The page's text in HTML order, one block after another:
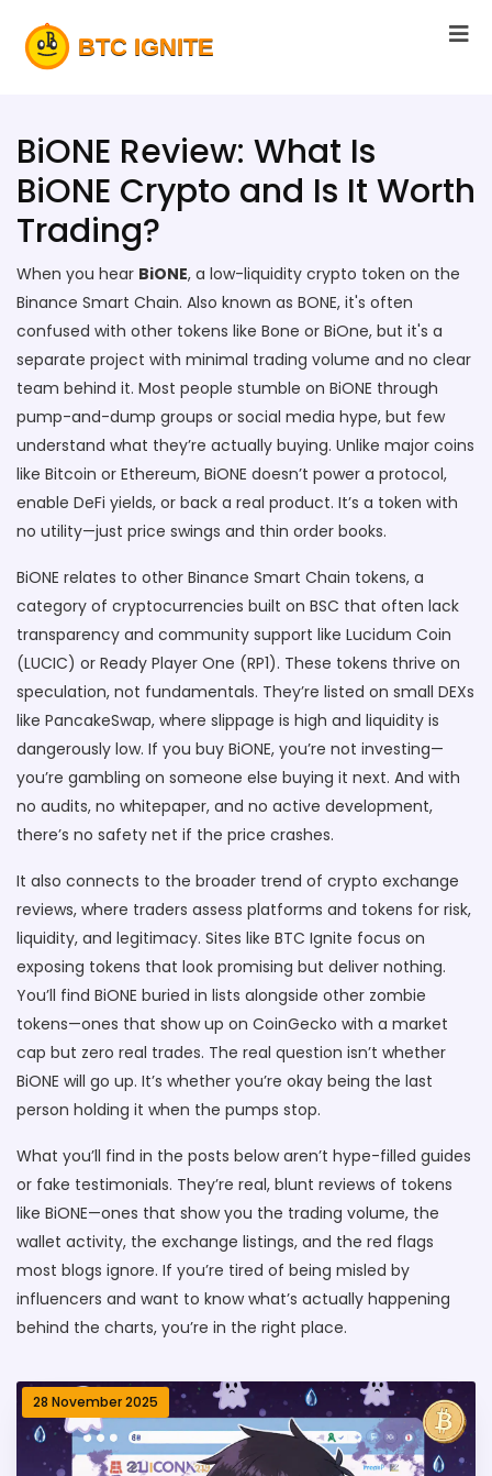
BiONE Review: What Is
BiONE Crypto and Is It Worth
Trading?
When you hear BiONE, a low-liquidity crypto token on the
Binance Smart Chain. Also known as BONE, it's often
confused with other tokens like Bone or BiOne, but it's a
separate project with minimal trading volume and no clear
team behind it. Most people stumble on BiONE through
pump-and-dump groups or social media hype, but few
understand what they’re actually buying. Unlike major coins
like Bitcoin or Ethereum, BiONE doesn’t power a protocol,
enable DeFi yields, or back a real product. It’s a token with
no utility—just price swings and thin order books.
BiONE relates to other Binance Smart Chain tokens, a
category of cryptocurrencies built on BSC that often lack
transparency and community support like Lucidum Coin
(LUCIC) or Ready Player One (RP1). These tokens thrive on
speculation, not fundamentals. They’re listed on small DEXs
like PancakeSwap, where slippage is high and liquidity is
dangerously low. If you buy BiONE, you’re not investing—
you’re gambling on someone else buying it next. And with
no audits, no whitepaper, and no active development,
there’s no safety net if the price crashes.
It also connects to the broader trend of crypto exchange
reviews, where traders assess platforms and tokens for risk,
liquidity, and legitimacy. Sites like BTC Ignite focus on
exposing tokens that look promising but deliver nothing.
You’ll find BiONE buried in lists alongside other zombie
tokens—ones that show up on CoinGecko with a market
cap but zero real trades. The real question isn’t whether
BiONE will go up. It’s whether you’re okay being the last
person holding it when the pumps stop.
What you’ll find in the posts below aren’t hype-filled guides
or fake testimonials. They’re real, blunt reviews of tokens
like BiONE—ones that show you the trading volume, the
wallet activity, the exchange listings, and the red flags
most blogs ignore. If you’re tired of being misled by
influencers and want to know what’s actually happening
behind the charts, you’re in the right place.
28 November 2025